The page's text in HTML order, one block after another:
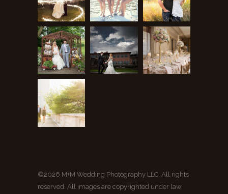
©2026 M+M Wedding Photography LLC. All rights
reserved. All images are copyrighted under law.